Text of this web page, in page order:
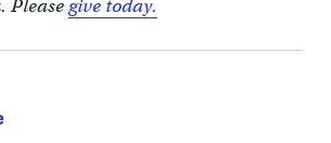
Pleasegive today.